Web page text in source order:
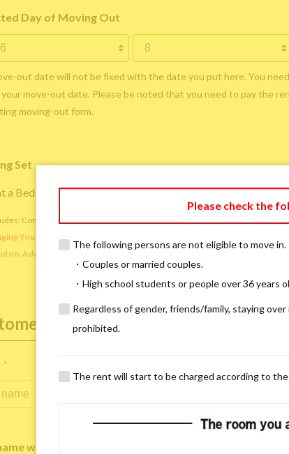
Day of Moving Out
out date will not be fixed with the date you put here. You
your move-out date. Please be noted that you need to pay the
moving-out form.
Set
a Bedding Set (¥12,000 one-time fee) Bring My Own
Comforter, comforter cover, blanket, pillow, pillow cover, mattress pad,
Your Own】 Directly sleeping on the provided mattress is NOT
Additionally, prepare your own pillow and comforter.
Information
*
written in roman letters
Please check the
The following persons are not eligible to move in.
・Couples or married couples.
・High school students or people over 36 years
Regardless of gender, friends/family, staying
prohibited.
The rent will start to be charged according to